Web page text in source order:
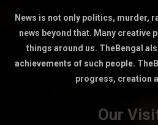
News is not only politics, murder,
news beyond that. Many creative
things around us. TheBengal
achievements of such people.
progress, creation
Our